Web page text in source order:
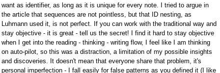
want as identifier, as long as it is unique for every note. I tried to argue in
the article that sequences are not pointless, but that ID nesting, as
Luhmann used it, is not perfect. If you can work with the traditional way and
stay objective - it is great - tell us the secret! I find it hard to stay objective
when I get into the reading - thinking - writing flow, I feel like I am thinking
on auto-pilot, so this was a distraction, a limitation of my possible insights
and discoveries. It doesn't mean that everyone share that problem, it's
personal imperfection - I fall easily for false patterns as you defined it (I like